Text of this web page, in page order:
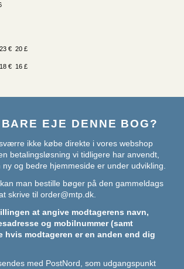
€ 20 £
€ 16 £
EJE DENNE BOG?
ikke købe direkte i vores webshop
betalingsløsning vi tidligere har anvendt,
ny og bedre hjemmeside er under udvikling.
kan man bestille bøger på den gammeldags
skrive til order@mtp.dk.
at angive modtagerens navn,
og mobilnummer (samt
hvis modtageren er en anden end dig
med PostNord, som udgangspunkt